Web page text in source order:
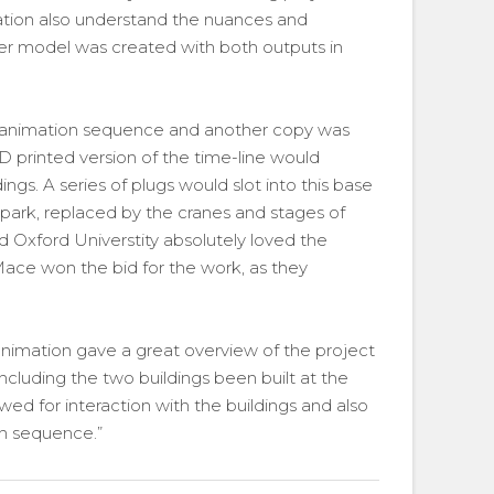
also understand the nuances and
model was created with both outputs in
sequence and another copy was
printed version of the time-line would
A series of plugs would slot into this base
replaced by the cranes and stages of
Oxford Universtity absolutely loved the
won the bid for the work, as they
gave a great overview of the project
the two buildings been built at the
for interaction with the buildings and also
sequence.”